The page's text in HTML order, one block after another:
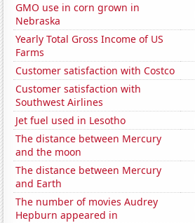
GMO use in corn grown in
Nebraska
Yearly Total Gross Income of US
Farms
Customer satisfaction with Costco
Customer satisfaction with
Southwest Airlines
Jet fuel used in Lesotho
The distance between Mercury
and the moon
The distance between Mercury
and Earth
The number of movies Audrey
Hepburn appeared in